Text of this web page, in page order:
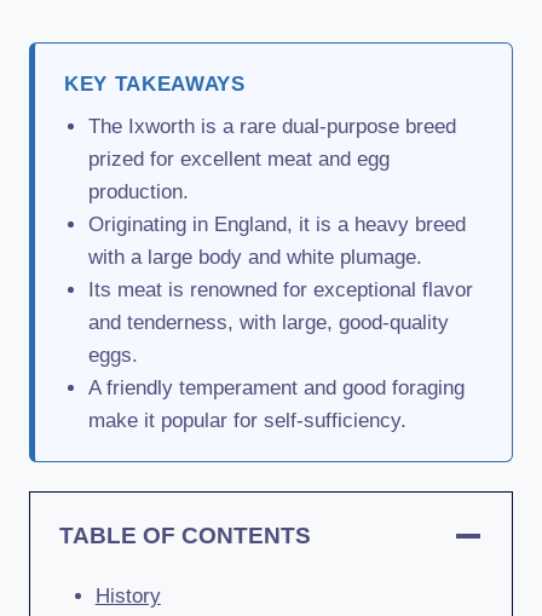
KEY TAKEAWAYS
The Ixworth is a rare dual-purpose breed
prized for excellent meat and egg
production.
Originating in England, it is a heavy breed
with a large body and white plumage.
Its meat is renowned for exceptional flavor
and tenderness, with large, good-quality
eggs.
A friendly temperament and good foraging
make it popular for self-sufficiency.
TABLE OF CONTENTS
History